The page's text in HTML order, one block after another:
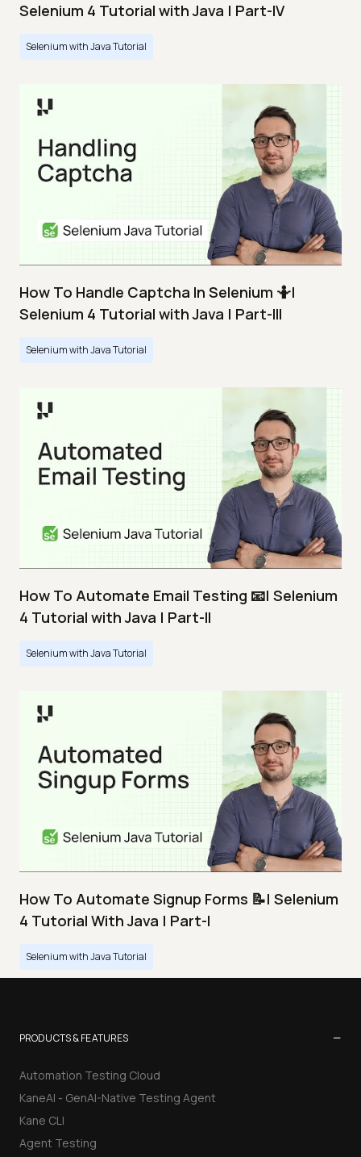
Selenium 4 Tutorial with Java | Part-IV
Selenium with Java Tutorial
How To Handle Captcha In Selenium 🤷|
Selenium 4 Tutorial with Java | Part-III
Selenium with Java Tutorial
How To Automate Email Testing 📧| Selenium
4 Tutorial with Java | Part-II
Selenium with Java Tutorial
How To Automate Signup Forms 📝| Selenium
4 Tutorial With Java | Part-I
Selenium with Java Tutorial
PRODUCTS & FEATURES −
Automation Testing Cloud
KaneAI - GenAI-Native Testing Agent
Kane CLI
Agent Testing